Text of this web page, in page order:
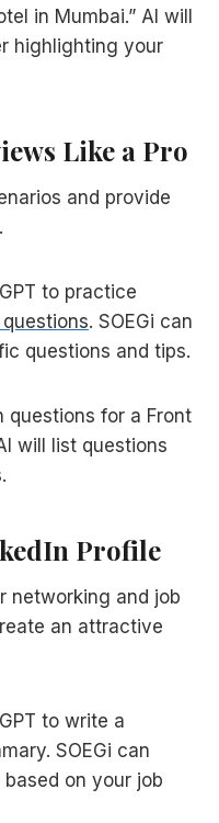
in Mumbai.” AI will
highlighting your
Like a Pro
and provide
to practice
. SOEGi can
questions and tips.
questions for a Front
will list questions
Profile
networking and job
an attractive
to write a
SOEGi can
on your job